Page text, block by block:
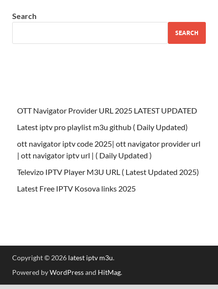
Search
SEARCH
OTT Navigator Provider URL 2025 LATEST UPDATED
Latest iptv pro playlist m3u github ( Daily Updated)
ott navigator iptv code 2025| ott navigator provider url
| ott navigator iptv url | ( Daily Updated )
Televizo IPTV Player M3U URL ( Latest Updated 2025)
Latest Free IPTV Kosova links 2025
Copyright © 2026 latest iptv m3u.
Powered byWordPressand HitMag.